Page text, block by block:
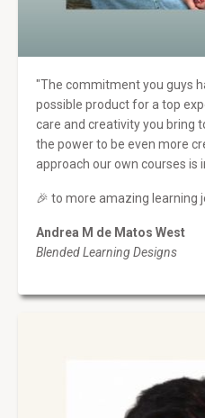
"The commitment you guys
possible product for a top
care and creativity you bring
the power to be even more
approach our own courses is
🎉 to more amazing learning
Andrea M de Matos West
Blended Learning Designs